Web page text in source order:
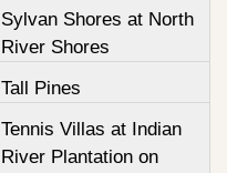
Sylvan Shores at North
River Shores
Tall Pines
Tennis Villas at Indian
River Plantation on